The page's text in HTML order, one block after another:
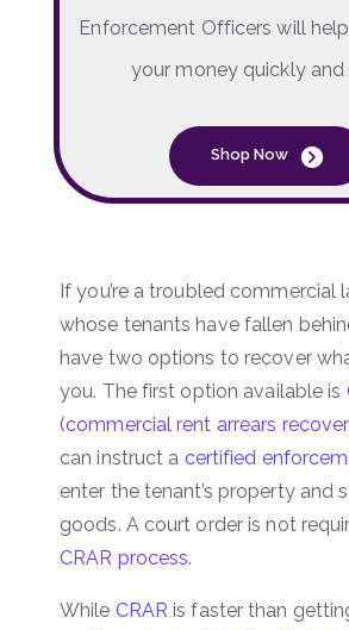
Enforcement Officers will
your money quickly and
Shop Now
If you’re a troubled commercial
whose tenants have fallen
have two options to recover
you. The first option available is
(commercial rent arrears
can instruct a certified
enter the tenant’s property and
goods. A court order is not
CRAR process.
While CRAR is faster than